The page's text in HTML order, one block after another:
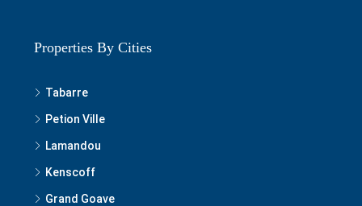
Properties By Cities
Tabarre
Petion Ville
Lamandou
Kenscoff
Grand Goave